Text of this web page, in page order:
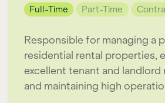
Full-Time Part-Time
Responsible for managing a
residential rental properties,
excellent tenant and landlord
and maintaining high